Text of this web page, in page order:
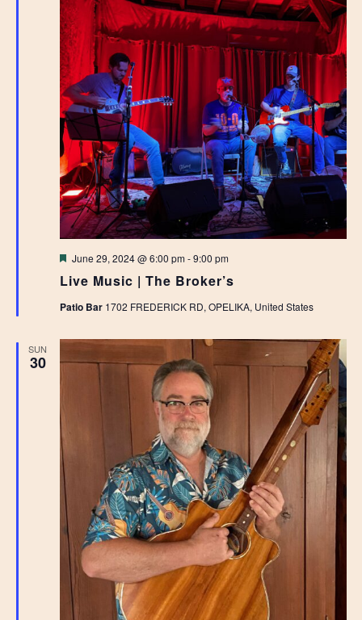
Live Music | The Broker’s
Featured
June 29, 2024 @ 6:00 pm-9:00 pm
Patio Bar 1702 FREDERICK RD, OPELIKA, United States
SUN
30